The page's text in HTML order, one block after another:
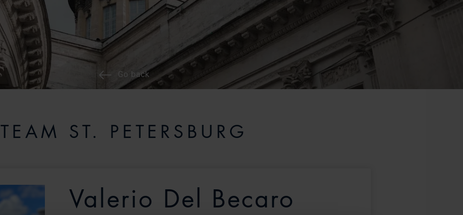
Go back
TEAM ST. PETERSBURG
Valerio Del Becaro